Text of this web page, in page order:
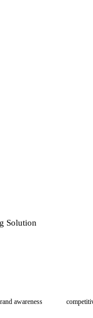
Solution
awareness